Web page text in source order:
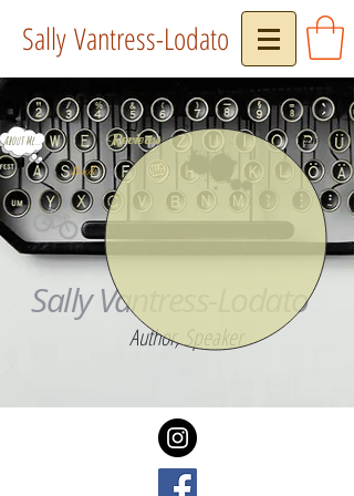
Sally Vantress-Lodato
Author, Speaker
About Me...
Sally Vantress-Lodato
Press
Book
Reviews